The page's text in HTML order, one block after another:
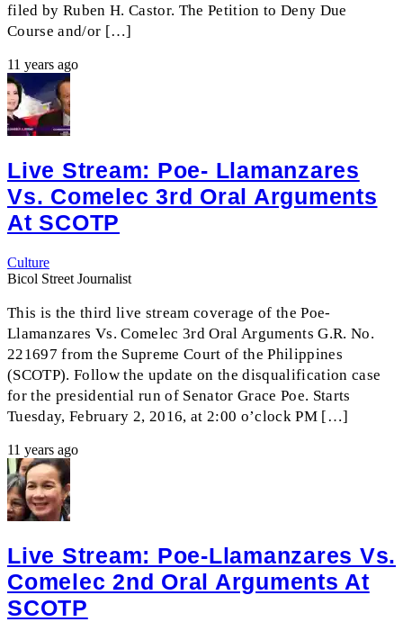
filed by Ruben H. Castor. The Petition to Deny Due
Course and/or […]
11 years ago
Live Stream: Poe- Llamanzares
Vs. Comelec 3rd Oral Arguments
At SCOTP
Culture
Bicol Street Journalist
This is the third live stream coverage of the Poe-
Llamanzares Vs. Comelec 3rd Oral Arguments G.R. No.
221697 from the Supreme Court of the Philippines
(SCOTP). Follow the update on the disqualification case
for the presidential run of Senator Grace Poe. Starts
Tuesday, February 2, 2016, at 2:00 o’clock PM […]
11 years ago
Live Stream: Poe-Llamanzares Vs.
Comelec 2nd Oral Arguments At
SCOTP